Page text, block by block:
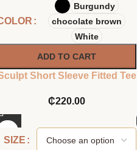
Burgundy
chocolate brown
White
ADD TO CART
Short Sleeve Fitted Tee
₵220.00
SIZE